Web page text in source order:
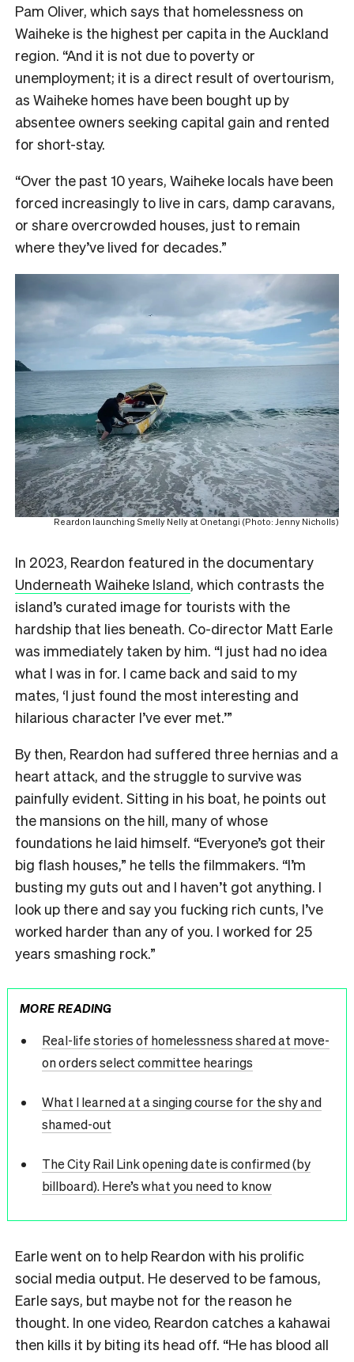
Pam Oliver, which says that homelessness on
Waiheke is the highest per capita in the Auckland
region. “And it is not due to poverty or
unemployment; it is a direct result of overtourism,
as Waiheke homes have been bought up by
absentee owners seeking capital gain and rented
for short-stay.
“Over the past 10 years, Waiheke locals have been
forced increasingly to live in cars, damp caravans,
or share overcrowded houses, just to remain
where they’ve lived for decades.”
Reardon launching Smelly Nelly at Onetangi (Photo: Jenny Nicholls)
In 2023, Reardon featured in the documentary
Underneath Waiheke Island, which contrasts the
island’s curated image for tourists with the
hardship that lies beneath. Co-director Matt Earle
was immediately taken by him. “I just had no idea
what I was in for. I came back and said to my
mates, ‘I just found the most interesting and
hilarious character I’ve ever met.’”
By then, Reardon had suffered three hernias and a
heart attack, and the struggle to survive was
painfully evident. Sitting in his boat, he points out
the mansions on the hill, many of whose
foundations he laid himself. “Everyone’s got their
big flash houses,” he tells the filmmakers. “I’m
busting my guts out and I haven’t got anything. I
look up there and say you fucking rich cunts, I’ve
worked harder than any of you. I worked for 25
years smashing rock.”
MORE READING
Real-life stories of homelessness shared at move-
on orders select committee hearings
What I learned at a singing course for the shy and
shamed-out
The City Rail Link opening date is confirmed (by
billboard). Here’s what you need to know
Earle went on to help Reardon with his prolific
social media output. He deserved to be famous,
Earle says, but maybe not for the reason he
thought. In one video, Reardon catches a kahawai
then kills it by biting its head off. “He has blood all